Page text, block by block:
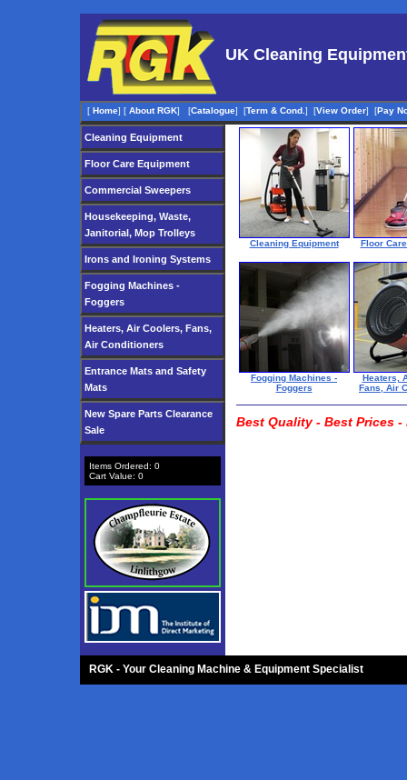
UK Cleaning
[ Home] [ About RGK] [Catalogue] [Term & Cond. ] [View Order] [Pay
Cleaning Equipment
Floor Care Equipment
Commercial Sweepers
Housekeeping, Waste,
Janitorial, Mop Trolleys
Irons and Ironing Systems
Fogging Machines -
Foggers
Heaters, Air Coolers, Fans,
Air Conditioners
Entrance Mats and Safety
Mats
New Spare Parts Clearance
Sale
Items Ordered: 0
Cart Value: 0
Cleaning Equipment Floor
Fogging Machines -
Foggers
Heaters,
Fans, Air
Best Quality - Best Prices
RGK - Your Cleaning Machine & Equipment Specialist